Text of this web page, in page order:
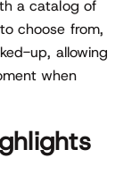
a catalog of
choose from,
up, allowing
when